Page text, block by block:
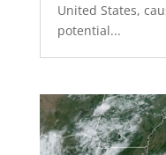
United States,
potential...